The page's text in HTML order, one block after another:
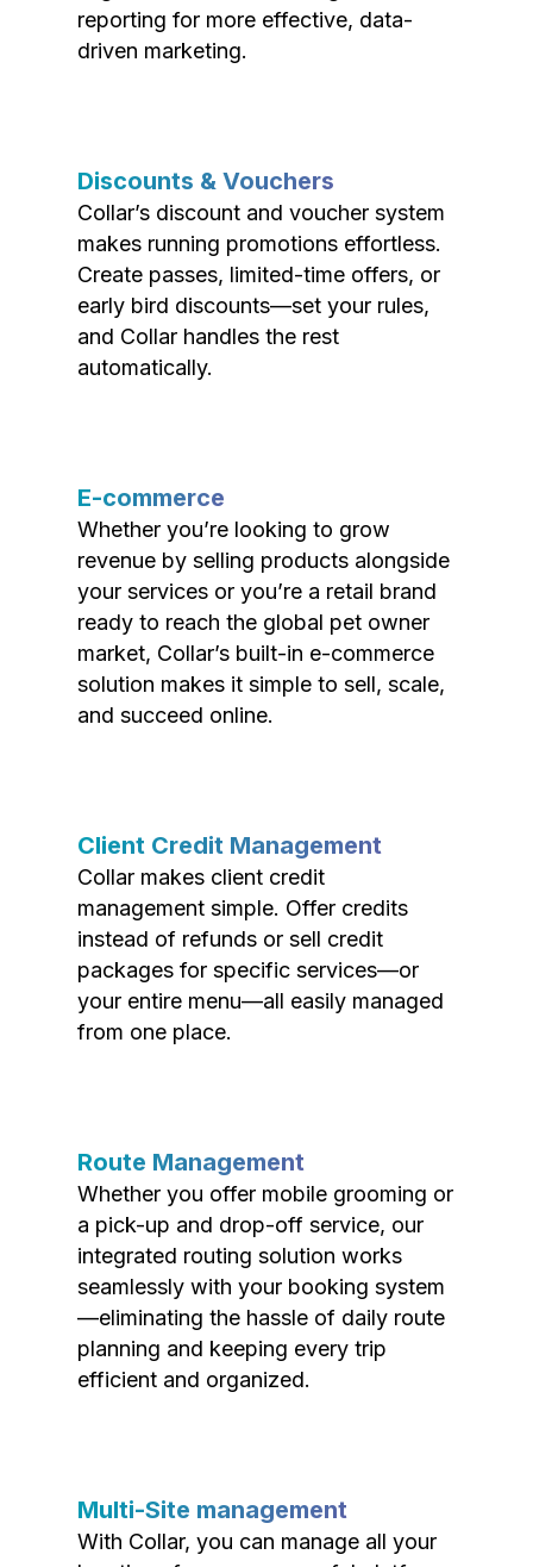
reporting for more effective, data-
driven marketing.
Discounts & Vouchers
Collar’s discount and voucher system
makes running promotions effortless.
Create passes, limited-time offers, or
early bird discounts—set your rules,
and Collar handles the rest
automatically.
E-commerce
Whether you’re looking to grow
revenue by selling products alongside
your services or you’re a retail brand
ready to reach the global pet owner
market, Collar’s built-in e-commerce
solution makes it simple to sell, scale,
and succeed online.
Client Credit Management
Collar makes client credit
management simple. Offer credits
instead of refunds or sell credit
packages for specific services—or
your entire menu—all easily managed
from one place.
Route Management
Whether you offer mobile grooming or
a pick-up and drop-off service, our
integrated routing solution works
seamlessly with your booking system
—eliminating the hassle of daily route
planning and keeping every trip
efficient and organized.
Multi-Site management
With Collar, you can manage all your